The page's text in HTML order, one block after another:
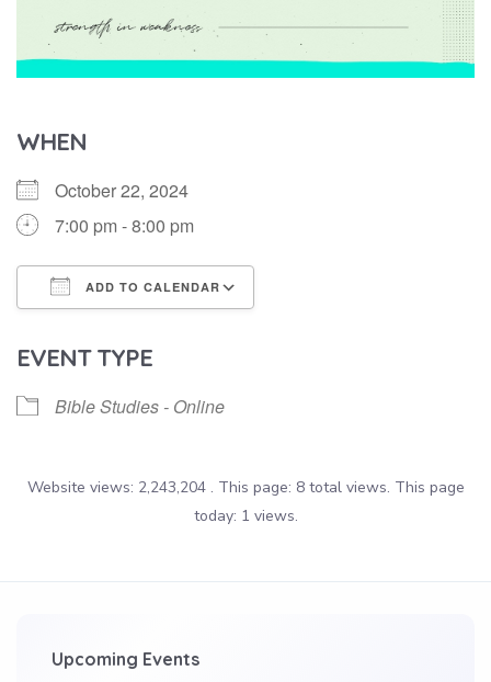
WHEN
October 22, 2024
7:00 pm - 8:00 pm
ADD TO CALENDAR
EVENT TYPE
Bible Studies - Online
Website views: 2,243,204 . This page: 8 total views. This page
today: 1 views.
Upcoming Events